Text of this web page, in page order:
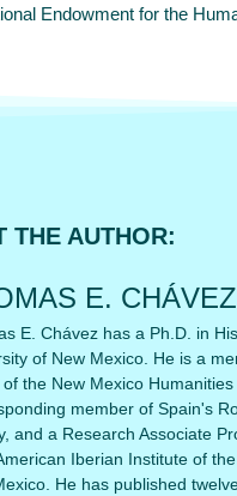
Endowment for the
THE AUTHOR:
E. CHÁVEZ
E. Chávez has a Ph.D. in
of New Mexico. He is a
of the New Mexico
member of Spain's
and a Research Associate
Iberian Institute of
He has published